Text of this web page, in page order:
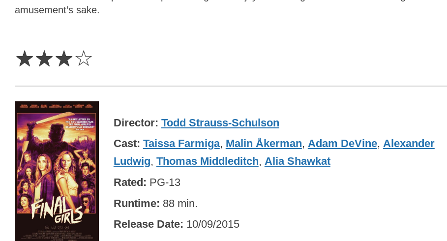
amusement’s sake.
☆☆☆☆
Director Todd Strauss-Schulson
Cast Taissa Farmiga, Malin Åkerman, Adam DeVine, Alexander
Ludwig, Thomas Middleditch, Alia Shawkat
Rated PG-13
Runtime 88 min.
Release Date 10/09/2015